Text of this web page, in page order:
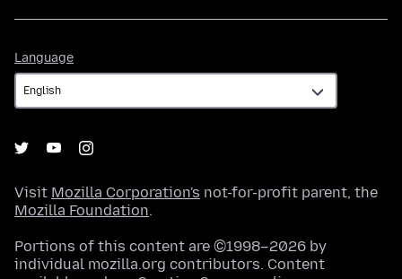
Language
Visit Mozilla Corporation's not-for-profit parent, the
Mozilla Foundation.
Portions of this content are ©1998–2026 by
individual mozilla.org contributors. Content